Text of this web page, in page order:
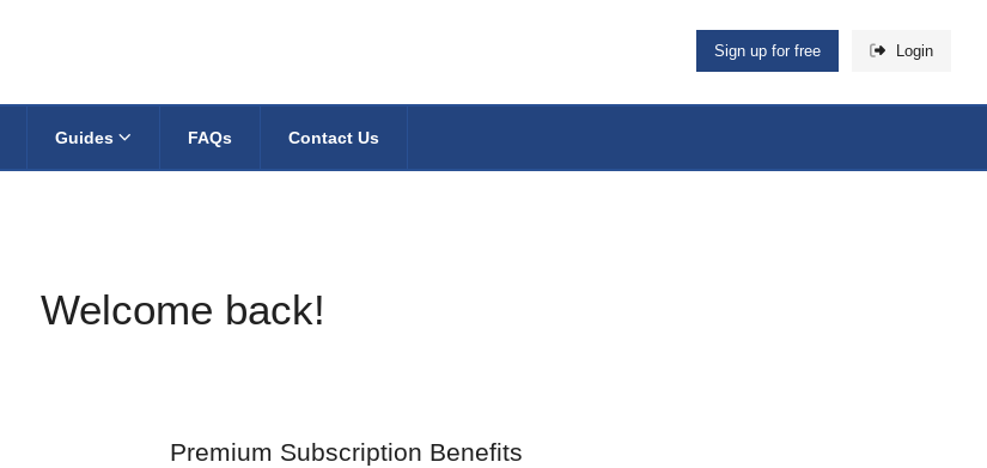
Sign up for free Login
Guides FAQs Contact Us
Welcome back!
Premium Subscription Benefits